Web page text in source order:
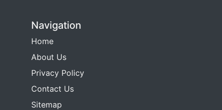
Navigation
Home
About Us
Privacy Policy
Contact Us
Sitemap